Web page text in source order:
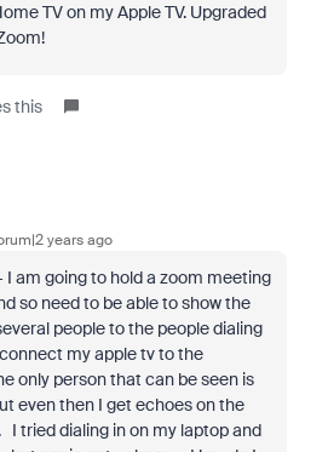
TV on my Apple TV. Upgraded
this
years ago
am going to hold a zoom meeting
so need to be able to show the
people to the people dialing
my apple tv to the
only person that can be seen is
even then I get echoes on the
I tried dialing in on my laptop and